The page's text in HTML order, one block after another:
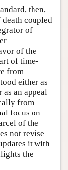
then,
coupled
of
of the
of time-
from
either as
an appeal
from
focus on
of the
not revise
it with
the